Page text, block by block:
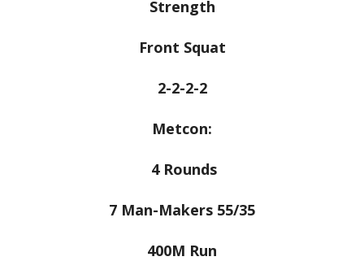
Strength
Front Squat
2-2-2-2
Metcon:
4 Rounds
7 Man-Makers 55/35
400M Run